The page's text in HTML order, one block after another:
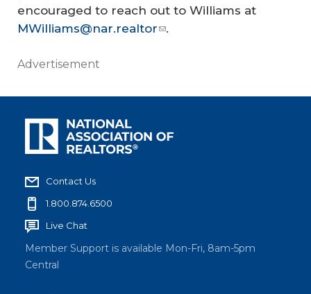
encouraged to reach out to Williams at
MWilliams@nar.realtor
.
Advertisement
Contact Us
1.800.874.6500
Live Chat
Member Support is available Mon-Fri, 8am-5pm
Central